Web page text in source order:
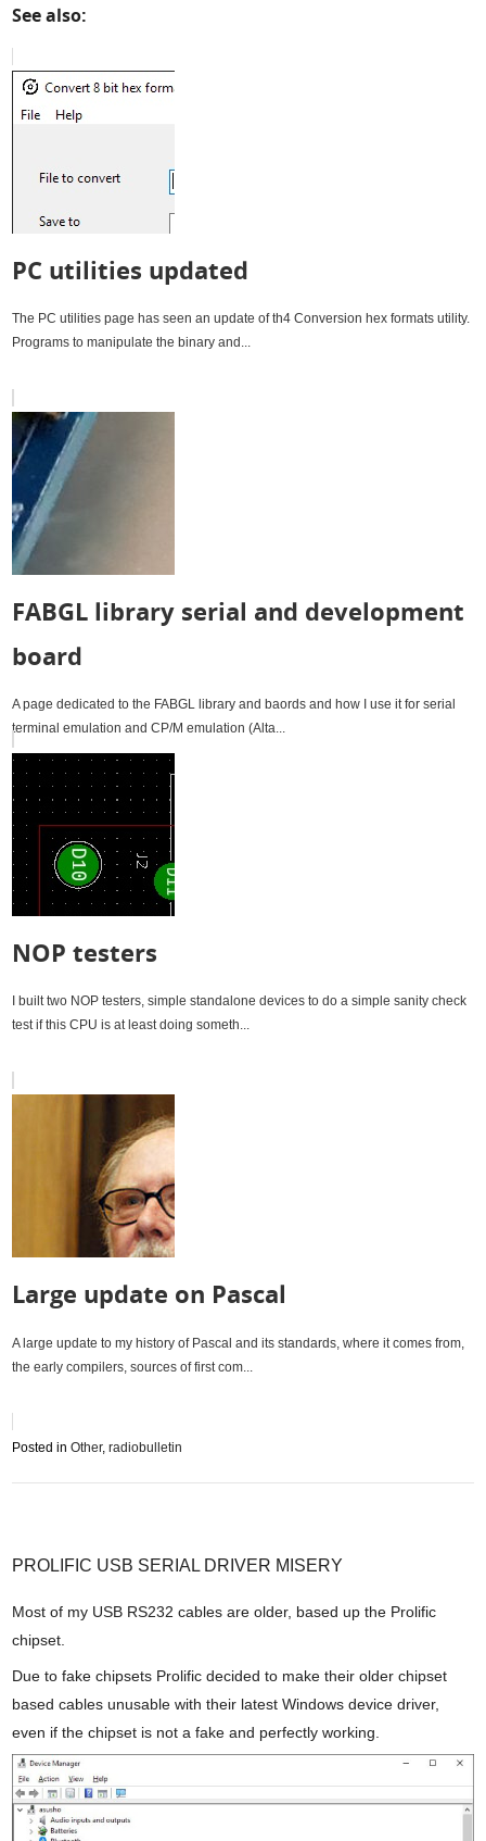
See also:
PC utilities updated
The PC utilities page has seen an update of th4 Conversion hex formats utility.
Programs to manipulate the binary and...
FABGL library serial and development
board
A page dedicated to the FABGL library and baords and how I use it for serial
terminal emulation and CP/M emulation (Alta...
NOP testers
I built two NOP testers, simple standalone devices to do a simple sanity check
test if this CPU is at least doing someth...
Large update on Pascal
A large update to my history of Pascal and its standards, where it comes from,
the early compilers, sources of first com...
Posted inOther,radiobulletin
PROLIFIC USB SERIAL DRIVER MISERY
Most of my USB RS232 cables are older, based up the Prolific
chipset.
Due to fake chipsets Prolific decided to make their older chipset
based cables unusable with their latest Windows device driver,
even if the chipset is not a fake and perfectly working.